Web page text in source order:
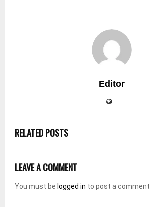
Editor
RELATED POSTS
LEAVE A COMMENT
You must be logged in to post a comment.